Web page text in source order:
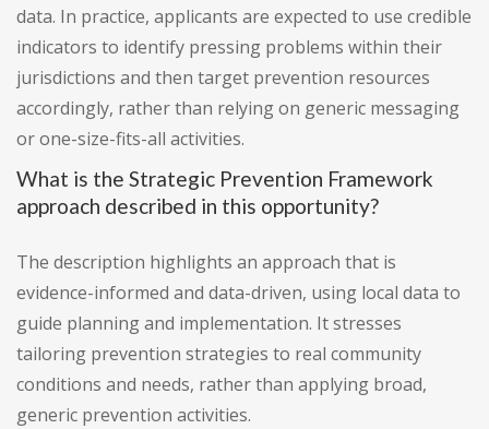
data. In practice, applicants are expected to use credible
indicators to identify pressing problems within their
jurisdictions and then target prevention resources
accordingly, rather than relying on generic messaging
or one-size-fits-all activities.
What is the Strategic Prevention Framework
approach described in this opportunity?
The description highlights an approach that is
evidence-informed and data-driven, using local data to
guide planning and implementation. It stresses
tailoring prevention strategies to real community
conditions and needs, rather than applying broad,
generic prevention activities.